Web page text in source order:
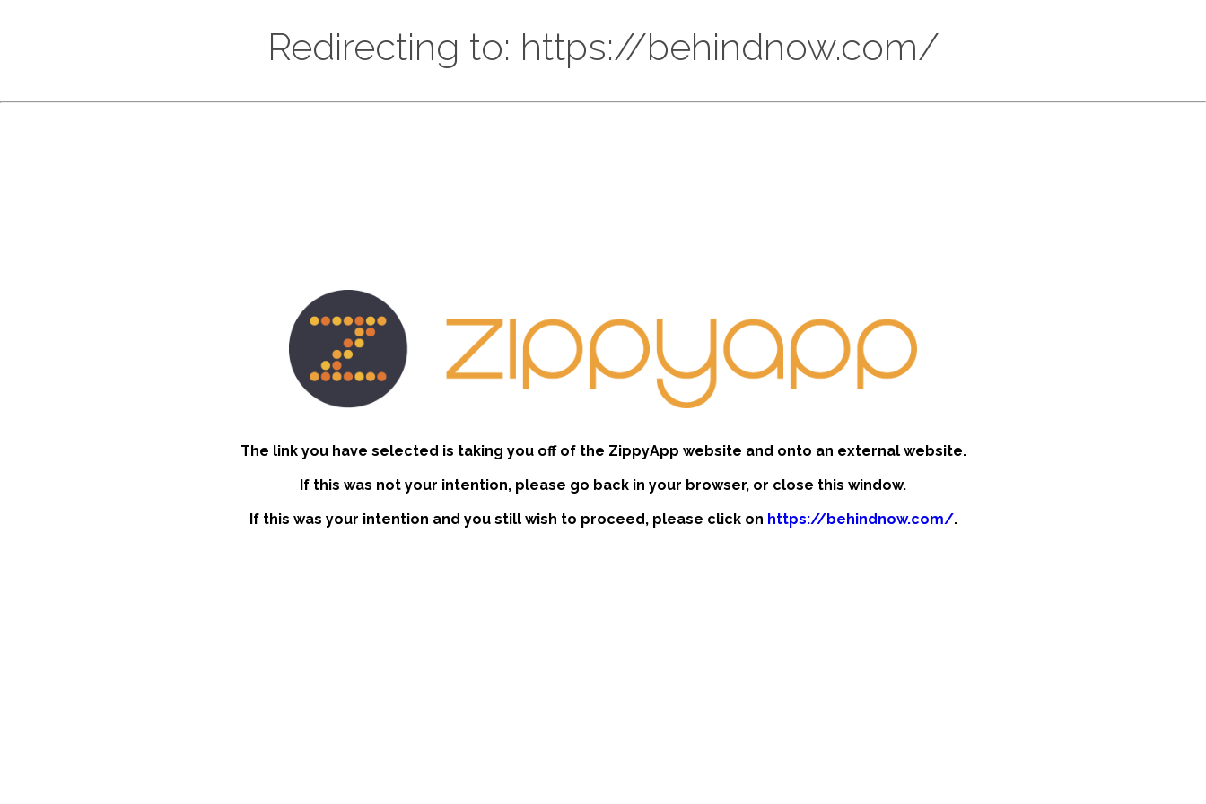
Redirecting to: https://behindnow.com/
The link you have selected is taking you off of the ZippyApp website and onto an external website.
If this was not your intention, please go back in your browser, or close this window.
If this was your intention and you still wish to proceed, please click on https://behindnow.com/.